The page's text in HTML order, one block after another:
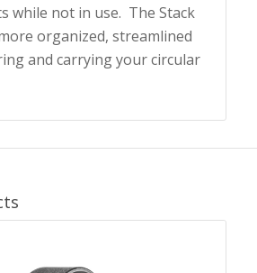
while not in use. The Stack
organized, streamlined
and carrying your circular